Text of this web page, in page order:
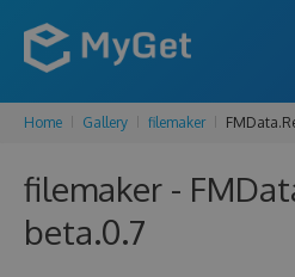
Home Gallery filemaker
filemaker -
beta.0.7